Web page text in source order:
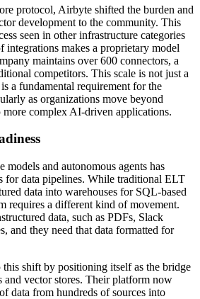
protocol, Airbyte shifted the burden and
development to the community. This
seen in other infrastructure categories
integrations makes a proprietary model
maintains over 600 connectors, a
competitors. This scale is not just a
a fundamental requirement for the
as organizations move beyond
more complex AI-driven applications.
models and autonomous agents has
for data pipelines. While traditional ELT
data into warehouses for SQL-based
requires a different kind of movement.
data, such as PDFs, Slack
and they need that data formatted for
this shift by positioning itself as the bridge
and vector stores. Their platform now
data from hundreds of sources into